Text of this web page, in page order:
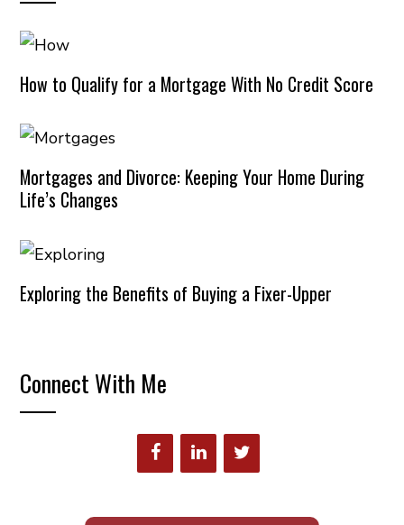
How to Qualify for a Mortgage With No Credit Score
Mortgages and Divorce: Keeping Your Home During
Life’s Changes
Exploring the Benefits of Buying a Fixer-Upper
Connect With Me